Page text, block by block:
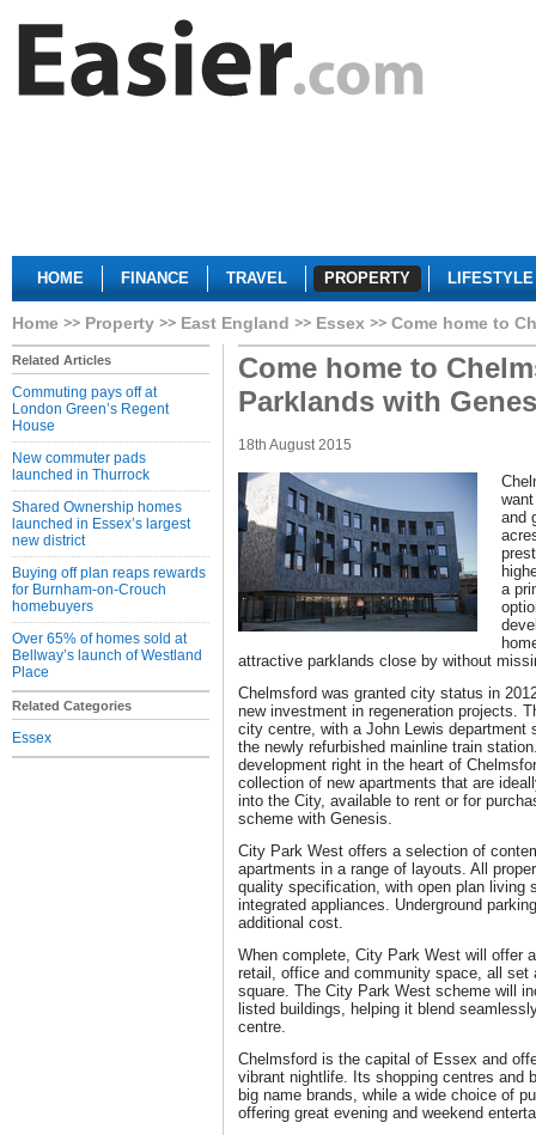
HOME FINANCE TRAVEL PROPERTY LIFESTYLE
Home Property East England Essex Come home to
Related Articles
Commuting pays off at
London Green’s Regent
House
New commuter pads
launched in Thurrock
Shared Ownership homes
launched in Essex’s largest
new district
Buying off plan reaps rewards
for Burnham-on-Crouch
homebuyers
Over 65% of homes sold at
Bellway’s launch of Westland
Place
Related Categories
Essex
Come home to
Parklands with
18th August 2015
and
a
attractive parklands close by without
Chelmsford was granted city status in
new investment in regeneration projects.
city centre, with a John Lewis department
the newly refurbished mainline train
development right in the heart of
collection of new apartments that are
into the City, available to rent or for
scheme with Genesis.
City Park West offers a selection of
apartments in a range of layouts. All
quality specification, with open plan living
integrated appliances. Underground
additional cost.
When complete, City Park West will offer
retail, office and community space, all set
square. The City Park West scheme will
listed buildings, helping it blend
centre.
Chelmsford is the capital of Essex and
vibrant nightlife. Its shopping centres and
big name brands, while a wide choice of
offering great evening and weekend